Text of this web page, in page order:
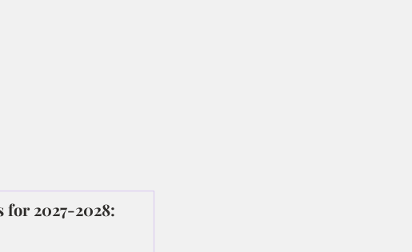
for 2027-2028: